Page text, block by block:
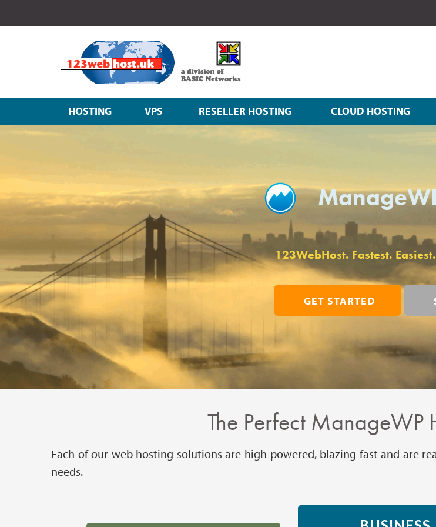
HOSTING VPS RESELLER HOSTING CLOUD HOSTING
123WebHost. Fastest.
GET STARTED
The Perfect ManageWP
Each of our web hosting solutions are high-powered, blazing fast and are
needs.